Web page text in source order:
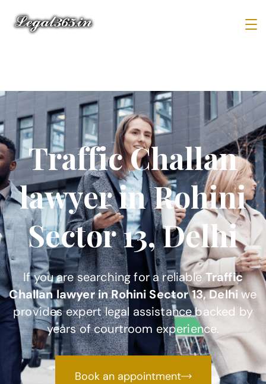
Traffic Challan
lawyer in Rohini
Sector 13, Delhi
If you are searching for a reliable Traffic
Challan lawyer in Rohini Sector 13, Delhiwe
provides expert legal assistance backed by
years of courtroom experience.
Book an appointment